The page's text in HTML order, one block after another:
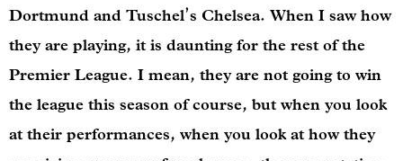
Dortmund and Tuschel’s Chelsea. When I saw how
they are playing, it is daunting for the rest of the
Premier League. I mean, they are not going to win
the league this season of course, but when you look
at their performances, when you look at how they